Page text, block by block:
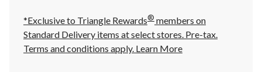
*Exclusive to Triangle Rewards® members on
Standard Delivery items at select stores. Pre-tax.
Terms and conditions apply. Learn More